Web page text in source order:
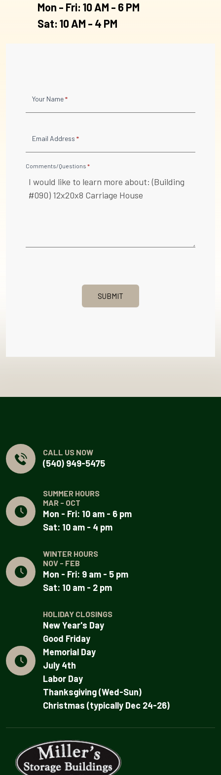
Mon - Fri: 10 AM - 6 PM
Sat: 10 AM - 4 PM
Your Name*
Email Address *
Comments/Questions *
SUBMIT
CALL US NOW
(540) 949-5475
SUMMER HOURS
MAR - OCT
Mon - Fri: 10 am - 6 pm
Sat: 10 am - 4 pm
WINTER HOURS
NOV - FEB
Mon - Fri: 9 am - 5 pm
Sat: 10 am - 2 pm
HOLIDAY CLOSINGS
New Year's Day
Good Friday
Memorial Day
July 4th
Labor Day
Thanksgiving (Wed-Sun)
Christmas (typically Dec 24-26)